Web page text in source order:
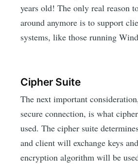
years old! The only real reason
around anymore is to support
systems, like those running
Cipher Suite
The next important
secure connection, is what
used. The cipher suite
and client will exchange keys
encryption algorithm will be